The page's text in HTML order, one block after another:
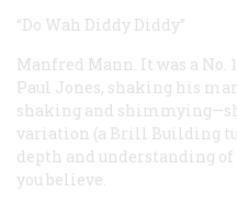
“Do Wah Diddy Diddy”
Manfred Mann. It was a No.
Paul Jones, shaking his
shaking and
variation (a Brill Building
depth and understanding
you believe.